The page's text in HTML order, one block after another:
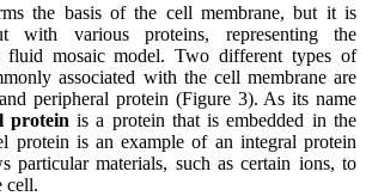
the basis of the cell membrane, but it is
with various proteins, representing the
fluid mosaic model. Two different types of
associated with the cell membrane are
peripheral protein (Figure 3). As its name
protein is a protein that is embedded in the
protein is an example of an integral protein
particular materials, such as certain ions, to
cell.